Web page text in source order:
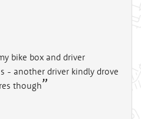
bike box and driver
- another driver kindly drove
though